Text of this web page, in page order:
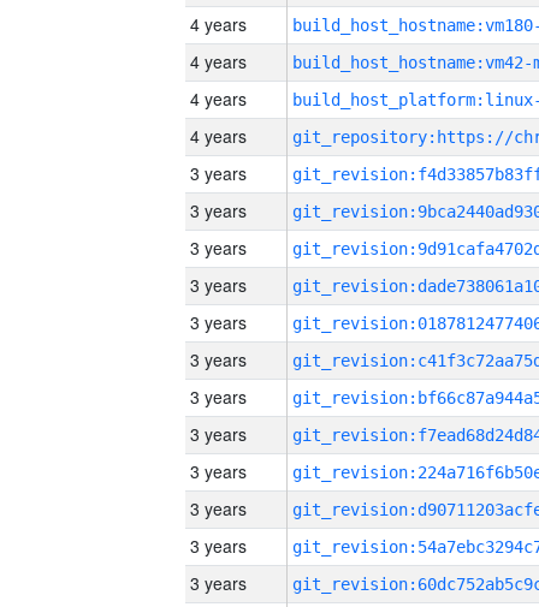
4 years
4 years build_host_hostname:vm42-
4 years
4 years
3 years
3 years
3 years
3 years
3 years
3 years
3 years
3 years
3 years
3 years
3 years
3 years